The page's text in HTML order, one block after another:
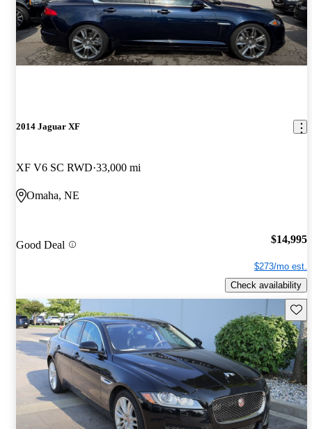
2014 Jaguar XF
XF V6 SC RWD 33,000 mi
Omaha, NE
Good Deal $14,995
$273/mo est.
Check availability